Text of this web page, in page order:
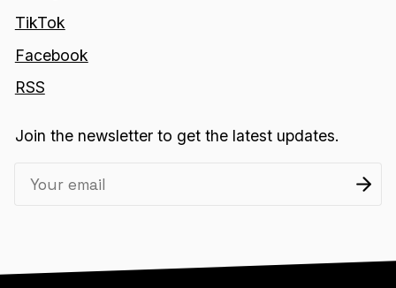
TikTok
Facebook
RSS
Join the newsletter to get the latest updates.